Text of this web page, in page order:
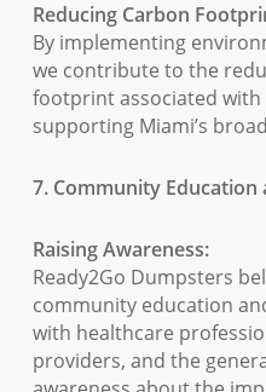
Reducing Carbon
By implementing
we contribute to the
footprint associated with
supporting Miami’s
7. Community Education
Raising Awareness:
Ready2Go Dumpsters
community education
with healthcare
providers, and the